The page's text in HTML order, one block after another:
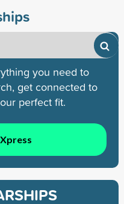
you need to
get connected to
perfect fit.